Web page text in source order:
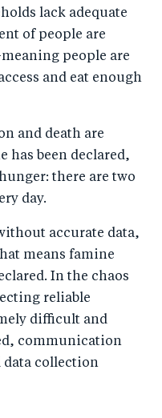
lack adequate
of people are
people are
and eat enough
and death are
has been declared,
there are two
day.
accurate data,
means famine
In the chaos
reliable
difficult and
communication
data collection